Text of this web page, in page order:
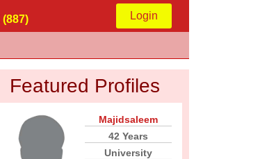
(887) Login
Featured Profiles
Majidsaleem
42 Years
University